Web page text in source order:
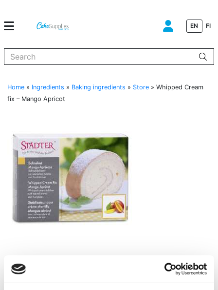
EN FI
Home » Ingredients » Baking ingredients » Store » Whipped Cream
fix – Mango Apricot
Whipped Cream fix – Mango Apricot